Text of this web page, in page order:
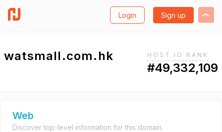
Login Sign up
watsmall.com.hk HOST.IO RANK
#49,332,109
Web
Discover top-level information for this domain.